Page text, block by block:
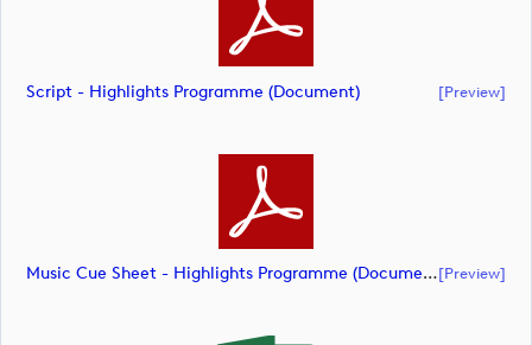
Script - Highlights Programme (document) [preview]
Music Cue Sheet - Highlights Programme (document)[preview]